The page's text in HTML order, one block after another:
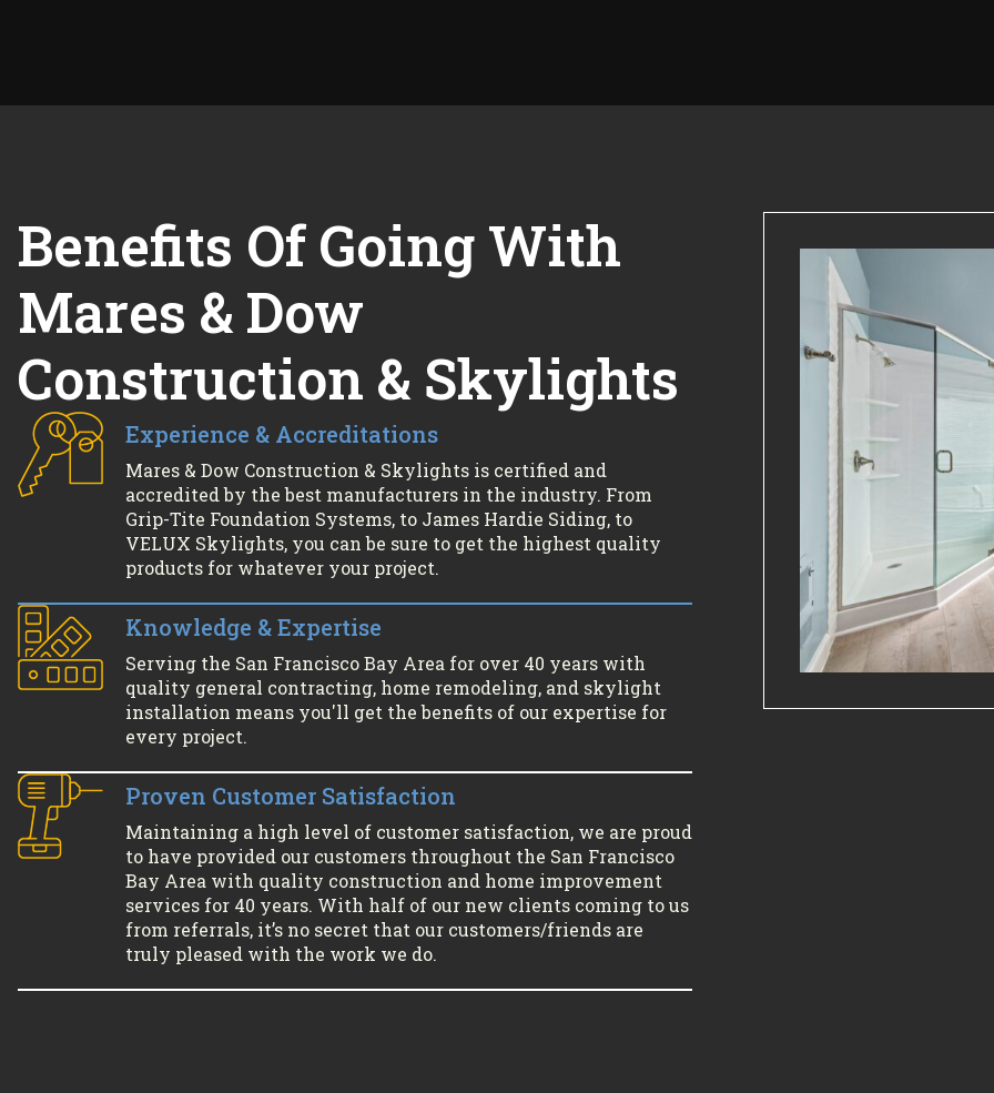
Benefits Of Going With
Mares & Dow
Construction & Skylights
Experience & Accreditations
Mares & Dow Construction & Skylights is certified and
accredited by the best manufacturers in the industry. From
Grip-Tite Foundation Systems, to James Hardie Siding, to
VELUX Skylights, you can be sure to get the highest quality
products for whatever your project.
Knowledge & Expertise
Serving the San Francisco Bay Area for over 40 years with
quality general contracting, home remodeling, and skylight
installation means you'll get the benefits of our expertise for
every project.
Proven Customer Satisfaction
Maintaining a high level of customer satisfaction, we are proud
to have provided our customers throughout the San Francisco
Bay Area with quality construction and home improvement
services for 40 years. With half of our new clients coming to us
from referrals, it’s no secret that our customers/friends are
truly pleased with the work we do.